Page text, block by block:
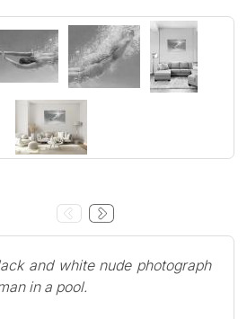
and white nude photograph
in a pool.